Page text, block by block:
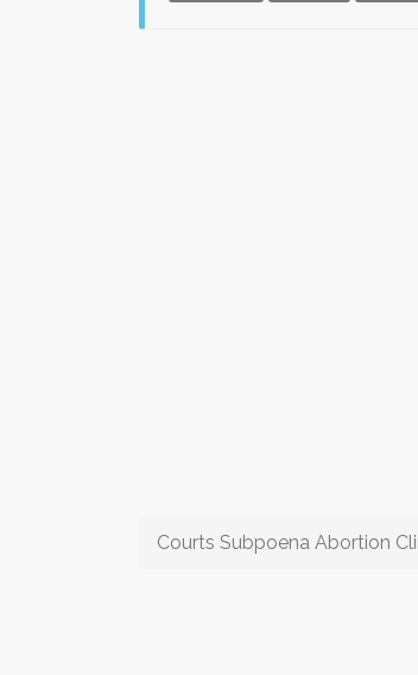
Courts Subpoena Abortion